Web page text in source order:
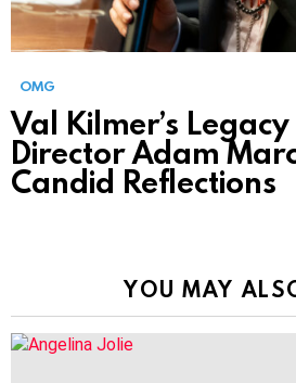
OMG
Val Kilmer’s
Director Adam
Candid Reflections
YOU MAY